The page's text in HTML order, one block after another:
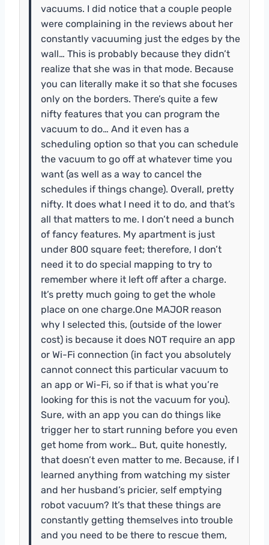
vacuums. I did notice that a couple people
were complaining in the reviews about her
constantly vacuuming just the edges by the
wall… This is probably because they didn’t
realize that she was in that mode. Because
you can literally make it so that she focuses
only on the borders. There’s quite a few
nifty features that you can program the
vacuum to do… And it even has a
scheduling option so that you can schedule
the vacuum to go off at whatever time you
want (as well as a way to cancel the
schedules if things change). Overall, pretty
nifty. It does what I need it to do, and that’s
all that matters to me. I don’t need a bunch
of fancy features. My apartment is just
under 800 square feet; therefore, I don’t
need it to do special mapping to try to
remember where it left off after a charge.
It’s pretty much going to get the whole
place on one charge.One MAJOR reason
why I selected this, (outside of the lower
cost) is because it does NOT require an app
or Wi-Fi connection (in fact you absolutely
cannot connect this particular vacuum to
an app or Wi-Fi, so if that is what you’re
looking for this is not the vacuum for you).
Sure, with an app you can do things like
trigger her to start running before you even
get home from work… But, quite honestly,
that doesn’t even matter to me. Because, if I
learned anything from watching my sister
and her husband’s pricier, self emptying
robot vacuum? It’s that these things are
constantly getting themselves into trouble
and you need to be there to rescue them,